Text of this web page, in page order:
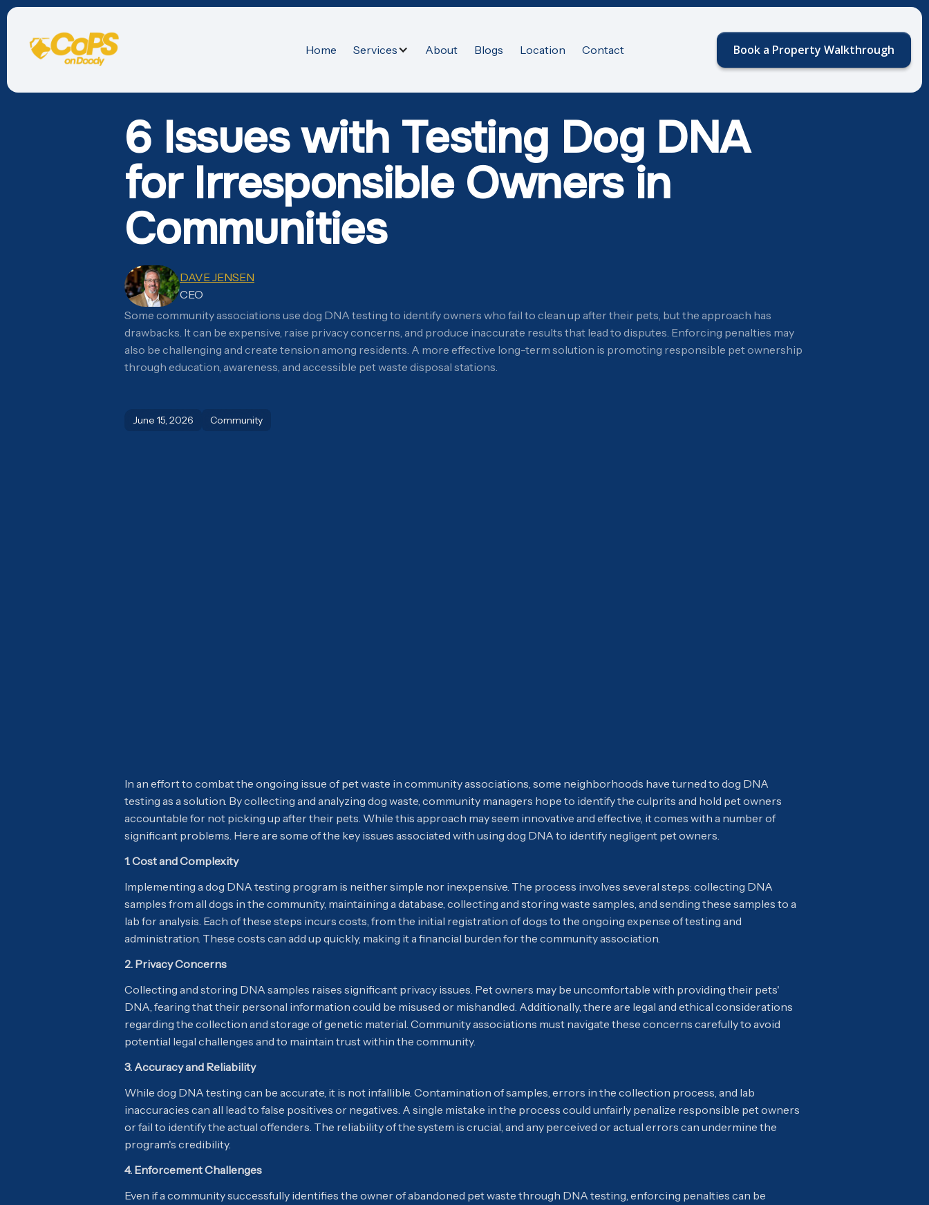
Home Services About Blogs Location Contact Book a Property Walkthrough
6 Issues with Testing Dog DNA
for Irresponsible Owners in
Communities
DAVE JENSEN
CEO
Some community associations use dog DNA testing to identify owners who fail to clean up after their pets, but the approach has
drawbacks. It can be expensive, raise privacy concerns, and produce inaccurate results that lead to disputes. Enforcing penalties may
also be challenging and create tension among residents. A more effective long-term solution is promoting responsible pet ownership
through education, awareness, and accessible pet waste disposal stations.
June 15, 2026 Community
In an effort to combat the ongoing issue of pet waste in community associations, some neighborhoods have turned to dog DNA
testing as a solution. By collecting and analyzing dog waste, community managers hope to identify the culprits and hold pet owners
accountable for not picking up after their pets. While this approach may seem innovative and effective, it comes with a number of
significant problems. Here are some of the key issues associated with using dog DNA to identify negligent pet owners.
1. Cost and Complexity
Implementing a dog DNA testing program is neither simple nor inexpensive. The process involves several steps: collecting DNA
samples from all dogs in the community, maintaining a database, collecting and storing waste samples, and sending these samples to a
lab for analysis. Each of these steps incurs costs, from the initial registration of dogs to the ongoing expense of testing and
administration. These costs can add up quickly, making it a financial burden for the community association.
2. Privacy Concerns
Collecting and storing DNA samples raises significant privacy issues. Pet owners may be uncomfortable with providing their pets'
DNA, fearing that their personal information could be misused or mishandled. Additionally, there are legal and ethical considerations
regarding the collection and storage of genetic material. Community associations must navigate these concerns carefully to avoid
potential legal challenges and to maintain trust within the community.
3. Accuracy and Reliability
While dog DNA testing can be accurate, it is not infallible. Contamination of samples, errors in the collection process, and lab
inaccuracies can all lead to false positives or negatives. A single mistake in the process could unfairly penalize responsible pet owners
or fail to identify the actual offenders. The reliability of the system is crucial, and any perceived or actual errors can undermine the
program's credibility.
4. Enforcement Challenges
Even if a community successfully identifies the owner of abandoned pet waste through DNA testing, enforcing penalties can be